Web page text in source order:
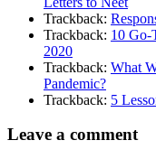
Trackback:
Trackback: 10 Go-
2020
Trackback: What
Pandemic?
Trackback: 5
Leave a comment